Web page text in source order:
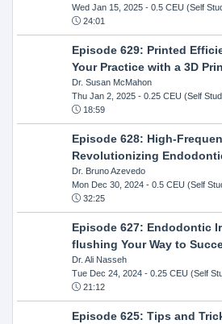
Wed Jan 15, 2025- 0.5 CEU (Self
24:01
Episode 629: Printed
Your Practice with a 3D
Dr. Susan McMahon
Thu Jan 2, 2025- 0.25 CEU (Self
18:59
Episode 628: High-
Revolutionizing
Dr. Bruno Azevedo
Mon Dec 30, 2024- 0.5 CEU (Self
32:25
Episode 627: Endodontic
flushing Your Way to
Dr. Ali Nasseh
Tue Dec 24, 2024- 0.25 CEU (Self
21:12
Episode 625: Tips and